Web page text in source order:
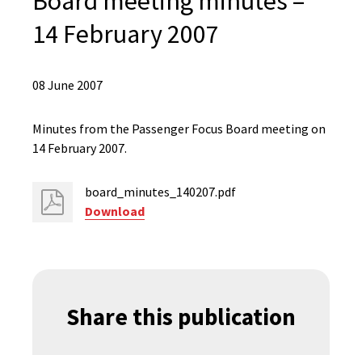
14 February 2007
08 June 2007
Minutes from the Passenger Focus Board meeting on
14 February 2007.
board_minutes_140207.pdf
Download
Share this publication